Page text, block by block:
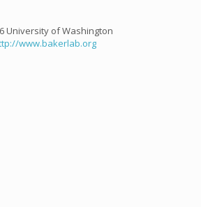
University of Washington
www.bakerlab.org